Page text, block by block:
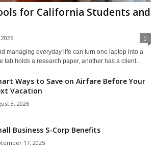
for California Students and
0
managing everyday life can turn one laptop into a
tab holds a research paper, another has a client...
Ways to Save on Airfare Before Your
Vacation
3, 2026
Business S-Corp Benefits
17, 2025